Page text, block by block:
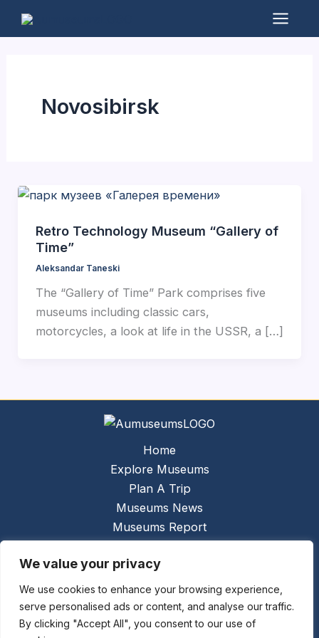
We value your privacy
We use cookies to enhance your browsing experience,
serve personalised ads or content, and analyse our traffic.
By clicking "Accept All", you consent to our use of
Main
Novosibirsk
Retro Technology Museum “Gallery of
Time”
Aleksandar Taneski
The “Gallery of Time” Park comprises five
museums including classic cars,
motorcycles, a look at life in the USSR, a […]
Home
Explore Museums
Plan A Trip
Museums News
Museums Report
Links
Contact Us
Copyright © 2026 @ Ceauto GmbHPowered by
[synergymarketing.mk]